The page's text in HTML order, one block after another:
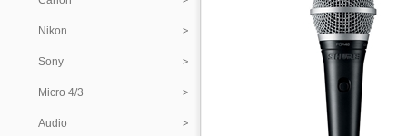
Nikon
Sony
Micro 4/3
Audio